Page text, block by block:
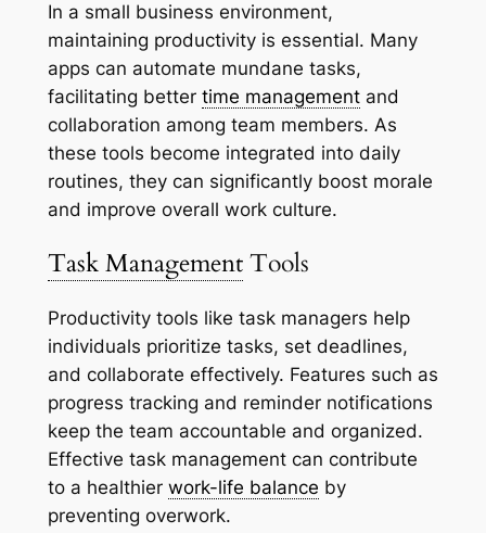
In a small business environment,
maintaining productivity is essential. Many
apps can automate mundane tasks,
facilitating better time managementand
collaboration among team members. As
these tools become integrated into daily
routines, they can significantly boost morale
and improve overall work culture.
Task ManagementTools
Productivity tools like task managers help
individuals prioritize tasks, set deadlines,
and collaborate effectively. Features such as
progress tracking and reminder notifications
keep the team accountable and organized.
Effective task management can contribute
to a healthier work-life balance by
preventing overwork.